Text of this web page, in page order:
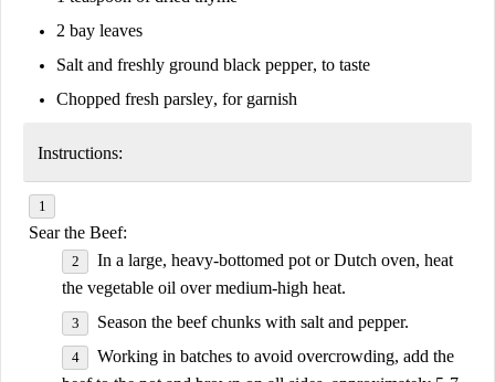
2 bay leaves
Salt and freshly ground black pepper, to taste
Chopped fresh parsley, for garnish
Instructions:
Sear the Beef:
In a large, heavy-bottomed pot or Dutch oven, heat
the vegetable oil over medium-high heat.
Season the beef chunks with salt and pepper.
Working in batches to avoid overcrowding, add the